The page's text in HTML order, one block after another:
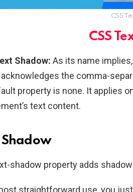
CSS
CSS
Shadow: As its name
the comma-
property is none. It applies
text content.
Shadow
shadow property adds
straightforward use, you